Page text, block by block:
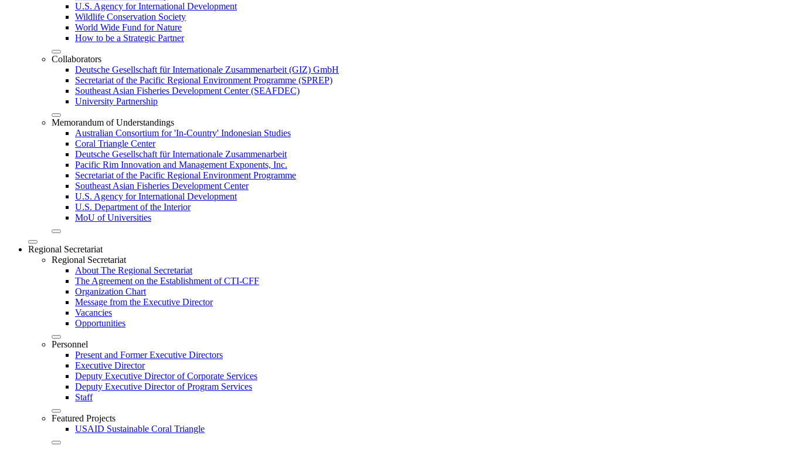
U.S. Agency for International Development
Wildlife Conservation Society
World Wide Fund for Nature
How to be a Strategic Partner
Collaborators
Deutsche Gesellschaft für Internationale Zusammenarbeit (GIZ) GmbH
Secretariat of the Pacific Regional Environment Programme (SPREP)
Southeast Asian Fisheries Development Center (SEAFDEC)
University Partnership
Memorandum of Understandings
Australian Consortium for 'In-Country' Indonesian Studies
Coral Triangle Center
Deutsche Gesellschaft für Internationale Zusammenarbeit
Pacific Rim Innovation and Management Exponents, Inc.
Secretariat of the Pacific Regional Environment Programme
Southeast Asian Fisheries Development Center
U.S. Agency for International Development
U.S. Department of the Interior
MoU of Universities
Regional Secretariat
Regional Secretariat
About The Regional Secretariat
The Agreement on the Establishment of CTI-CFF
Organization Chart
Message from the Executive Director
Vacancies
Opportunities
Personnel
Present and Former Executive Directors
Executive Director
Deputy Executive Director of Corporate Services
Deputy Executive Director of Program Services
Staff
Featured Projects
USAID Sustainable Coral Triangle